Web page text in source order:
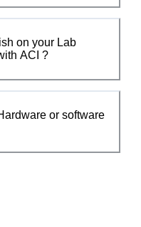
on your Lab
ACI ?
or software